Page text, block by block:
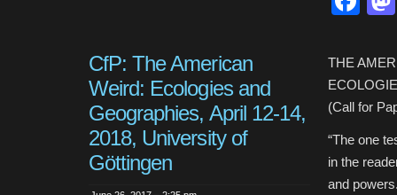
CfP: The American
Weird: Ecologies and
Geographies, April 12-14,
2018, University of
Göttingen
THE
(Call for
“The one
in the
and